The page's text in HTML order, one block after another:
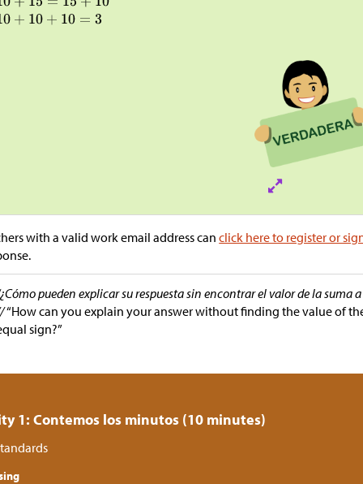
with a valid work email address canclick here to register or
pueden explicar su respuesta sin encontrar el valor de la suma
“How can you explain your answer without finding the value of
sign?”
1: Contemos los minutos (10 minutes)